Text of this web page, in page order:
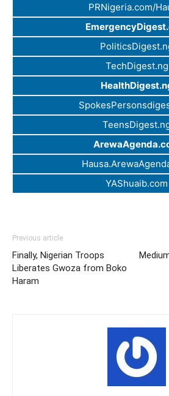
PRNigeria.com/
TechDigest.ng
YAShuaib.com
Previous article
Finally, Nigerian Troops
Liberates Gwoza from Boko
Haram